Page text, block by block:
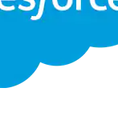
Provider,
log shows: